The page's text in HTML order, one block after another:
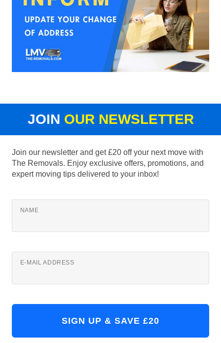
JOIN OUR NEWSLETTER
Join our newsletter and get £20 off your next move with
The Removals. Enjoy exclusive offers, promotions, and
expert moving tips delivered to your inbox!
NAME
E-MAIL ADDRESS